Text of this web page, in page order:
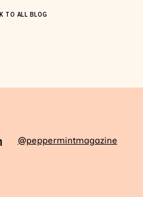
TO ALL BLOG
@peppermintmagazine